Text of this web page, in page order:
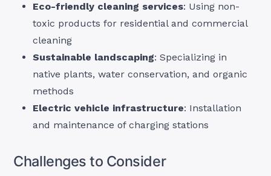
Eco-friendly cleaning services: Using non-
toxic products for residential and commercial
cleaning
Sustainable landscaping: Specializing in
native plants, water conservation, and organic
methods
Electric vehicle infrastructure: Installation
and maintenance of charging stations
Challenges to Consider